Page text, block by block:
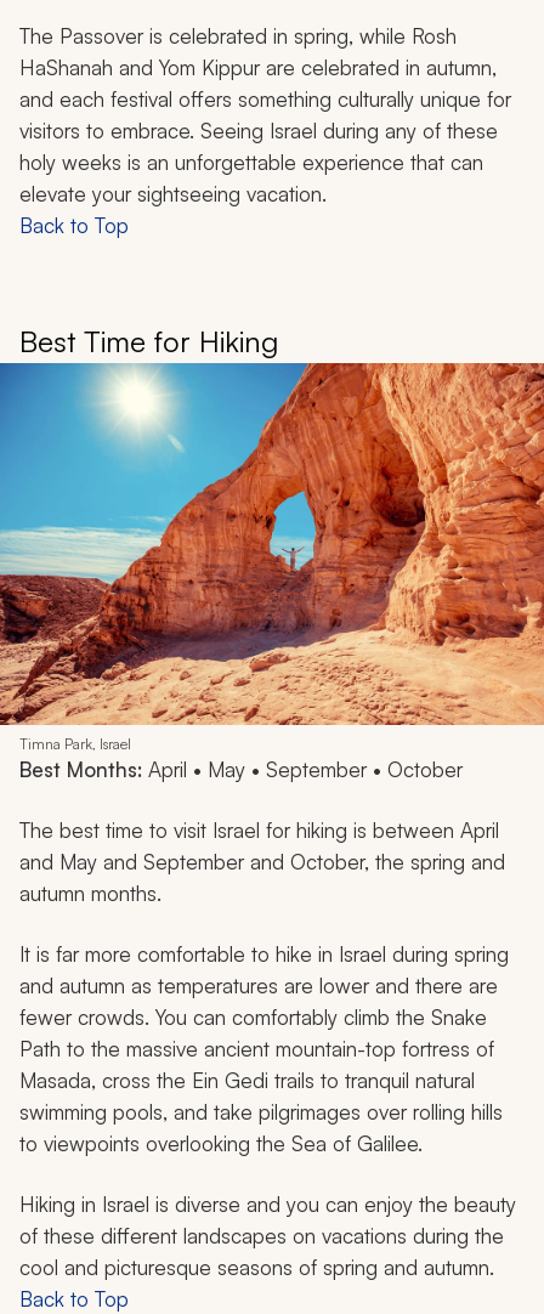
The Passover is celebrated in spring, while Rosh
HaShanah and Yom Kippur are celebrated in autumn,
and each festival offers something culturally unique for
visitors to embrace. Seeing Israel during any of these
holy weeks is an unforgettable experience that can
elevate your sightseeing vacation.
Back to Top
Best Time for Hiking
Timna Park, Israel
Best Months: April • May • September • October
The best time to visit Israel for hiking is between April
and May and September and October, the spring and
autumn months.
It is far more comfortable to hike in Israel during spring
and autumn as temperatures are lower and there are
fewer crowds. You can comfortably climb the Snake
Path to the massive ancient mountain-top fortress of
Masada, cross the Ein Gedi trails to tranquil natural
swimming pools, and take pilgrimages over rolling hills
to viewpoints overlooking the Sea of Galilee.
Hiking in Israel is diverse and you can enjoy the beauty
of these different landscapes on vacations during the
cool and picturesque seasons of spring and autumn.
Back to Top